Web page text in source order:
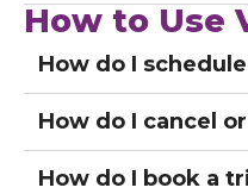
How to Use
How do I
How do I cancel
How do I book a